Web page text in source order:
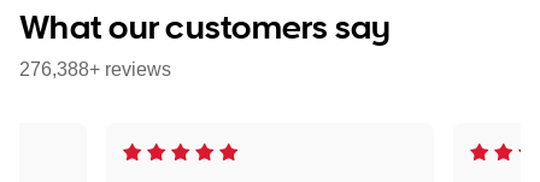
What our customers say
276,388+ reviews